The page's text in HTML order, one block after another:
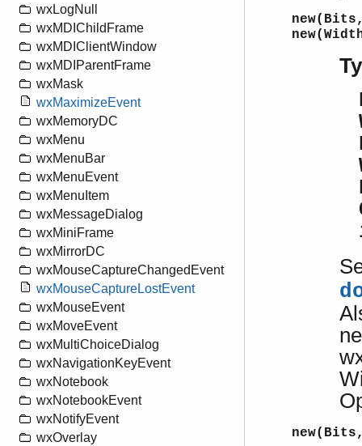
wxLogNull
wxMDIChildFrame
wxMDIClientWindow
wxMDIParentFrame
wxMask
wxMaximizeEvent
wxMemoryDC
wxMenu
wxMenuBar
wxMenuEvent
wxMenuItem
wxMessageDialog
wxMiniFrame
wxMirrorDC
wxMouseCaptureChangedEvent
wxMouseCaptureLostEvent
wxMouseEvent
wxMoveEvent
wxMultiChoiceDialog
wxNavigationKeyEvent
wxNotebook
wxNotebookEvent
wxNotifyEvent
wxOverlay